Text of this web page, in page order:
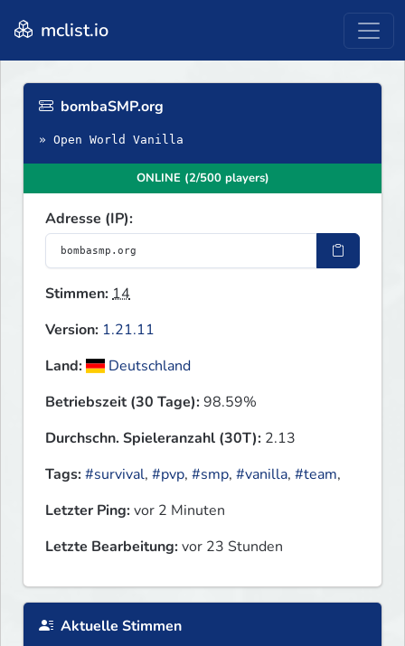
mclist.io
bombaSMP.org
» Open World Vanilla
ONLINE (2/500 players)
Adresse (IP):
Stimmen:14
Version: 1.21.11
Land:
Deutschland
Betriebszeit (30 Tage):98.59%
Durchschn. Spieleranzahl (30T): 2.13
Tags:#survival, #pvp, #smp, #vanilla, #team,
Letzter Ping:vor 2 Minuten
Letzte Bearbeitung:vor 23 Stunden
Aktuelle Stimmen